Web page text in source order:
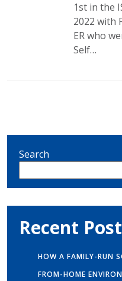
1st in the
2022 with
ER who
Self…
Search
Recent
HOW A FAMILY-RUN
FROM-HOME